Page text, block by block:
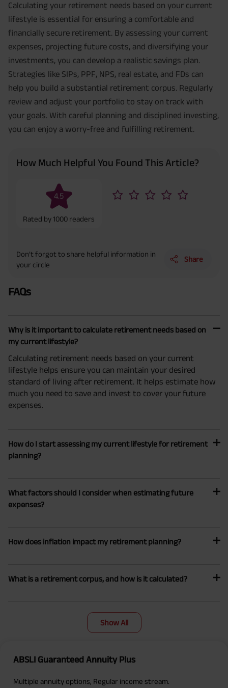
Calculating your retirement needs based on your current
lifestyle is essential for ensuring a comfortable and
financially secure retirement. By assessing your current
expenses, projecting future costs, and diversifying your
investments, you can develop a realistic savings plan.
Strategies like SIPs, PPF, NPS, real estate, and FDs can
help you build a substantial retirement corpus. Regularly
review and adjust your portfolio to stay on track with
your goals. With careful planning and disciplined investing,
you can enjoy a worry-free and fulfilling retirement.
How Much Helpful You Found This Article?
4.5
Rated by1000 readers
Don’t forgot to share helpful information in
your circle
Share
FAQs
Why is it important to calculate retirement needs based on
my current lifestyle?
Calculating retirement needs based on your current
lifestyle helps ensure you can maintain your desired
standard of living after retirement. It helps estimate how
much you need to save and invest to cover your future
expenses.
How do I start assessing my current lifestyle for retirement
planning?
What factors should I consider when estimating future
expenses?
How does inflation impact my retirement planning?
What is a retirement corpus, and how is it calculated?
Show All
ABSLI Guaranteed Annuity Plus
Multiple annuity options, Regular income stream.